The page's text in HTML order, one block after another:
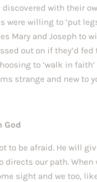
with their
were willing to ‘put
Mary and Joseph to
out on if they’d
to ‘walk in
strange and new to
God
to be afraid. He will
our path.
sight and we too,